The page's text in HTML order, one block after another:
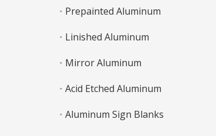
Prepainted Aluminum
Linished Aluminum
Mirror Aluminum
Acid Etched Aluminum
Aluminum Sign Blanks